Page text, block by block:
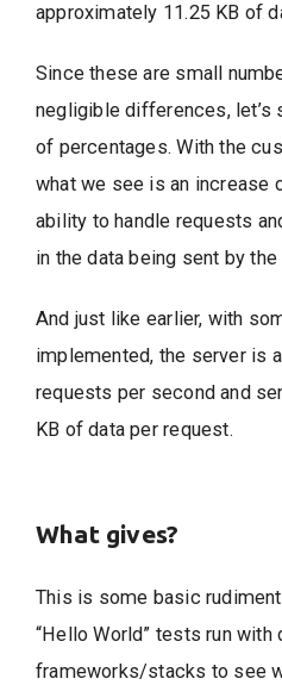
approximately 11.25 KB of
Since these are small
negligible differences, let’s
of percentages. With the
what we see is an increase
ability to handle requests
in the data being sent by the
And just like earlier, with
implemented, the server is
requests per second and
KB of data per request.
What gives?
This is some basic
“Hello World” tests run with
frameworks/stacks to see